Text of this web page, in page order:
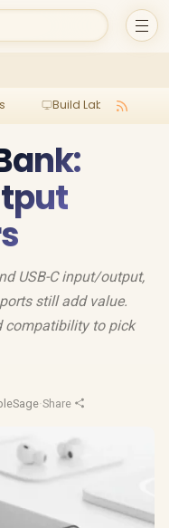
Build Lab
USB-C input/output,
still add value.
compatibility to pick
·Share